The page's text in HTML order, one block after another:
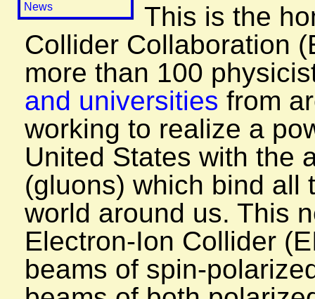
News
This is the
Collider Collaboration
more than 100
and universities from
working to realize a
United States with the
(gluons) which bind all
world around us. This
Electron-Ion Collider
beams of spin-